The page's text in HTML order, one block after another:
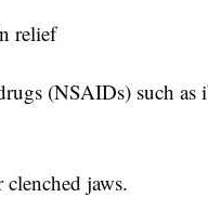
relief
(NSAIDs) such
jaws.